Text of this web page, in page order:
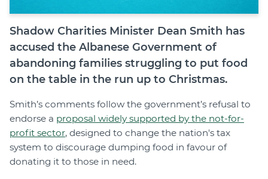
Shadow Charities Minister Dean Smith has
accused the Albanese Government of
abandoning families struggling to put food
on the table in the run up to Christmas.
Smith’s comments follow the government’s refusal to
endorse a proposal widely supported by the not-for-
profit sector, designed to change the nation's tax
system to discourage dumping food in favour of
donating it to those in need.